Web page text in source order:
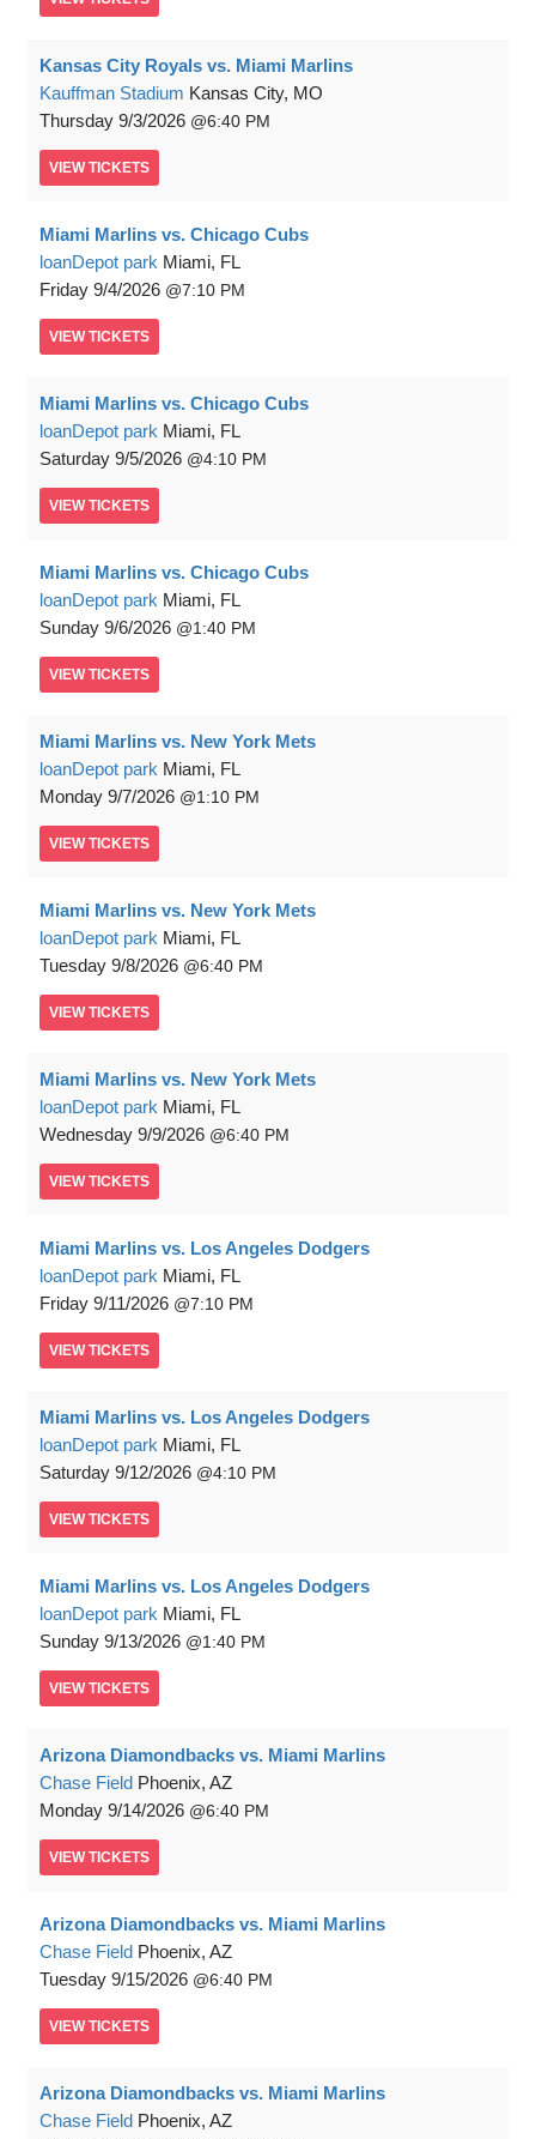
Kansas City Royals vs. Miami Marlins
Kauffman Stadium Kansas City, MO
Thursday 9/3/2026 6:40 PM
VIEW TICKETS
Miami Marlins vs. Chicago Cubs
loanDepot park Miami, FL
Friday 9/4/2026 7:10 PM
VIEW TICKETS
Miami Marlins vs. Chicago Cubs
loanDepot park Miami, FL
Saturday 9/5/2026 4:10 PM
VIEW TICKETS
Miami Marlins vs. Chicago Cubs
loanDepot park Miami, FL
Sunday 9/6/2026 1:40 PM
VIEW TICKETS
Miami Marlins vs. New York Mets
loanDepot park Miami, FL
Monday 9/7/2026 1:10 PM
VIEW TICKETS
Miami Marlins vs. New York Mets
loanDepot park Miami, FL
Tuesday 9/8/2026 6:40 PM
VIEW TICKETS
Miami Marlins vs. New York Mets
loanDepot park Miami, FL
Wednesday 9/9/2026 6:40 PM
VIEW TICKETS
Miami Marlins vs. Los Angeles Dodgers
loanDepot park Miami, FL
Friday 9/11/2026 7:10 PM
VIEW TICKETS
Miami Marlins vs. Los Angeles Dodgers
loanDepot park Miami, FL
Saturday 9/12/2026 4:10 PM
VIEW TICKETS
Miami Marlins vs. Los Angeles Dodgers
loanDepot park Miami, FL
Sunday 9/13/2026 1:40 PM
VIEW TICKETS
Arizona Diamondbacks vs. Miami Marlins
Chase Field Phoenix, AZ
Monday 9/14/2026 6:40 PM
VIEW TICKETS
Arizona Diamondbacks vs. Miami Marlins
Chase Field Phoenix, AZ
Tuesday 9/15/2026 6:40 PM
VIEW TICKETS
Arizona Diamondbacks vs. Miami Marlins
Chase Field Phoenix, AZ